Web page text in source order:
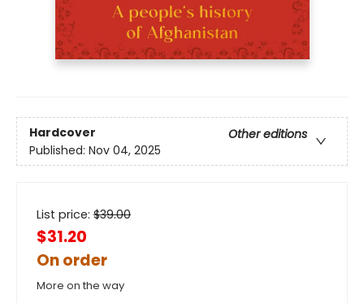
Hardcover
Other editions
Published: Nov 04, 2025
List price: $39.00
$31.20
On order
More on the way